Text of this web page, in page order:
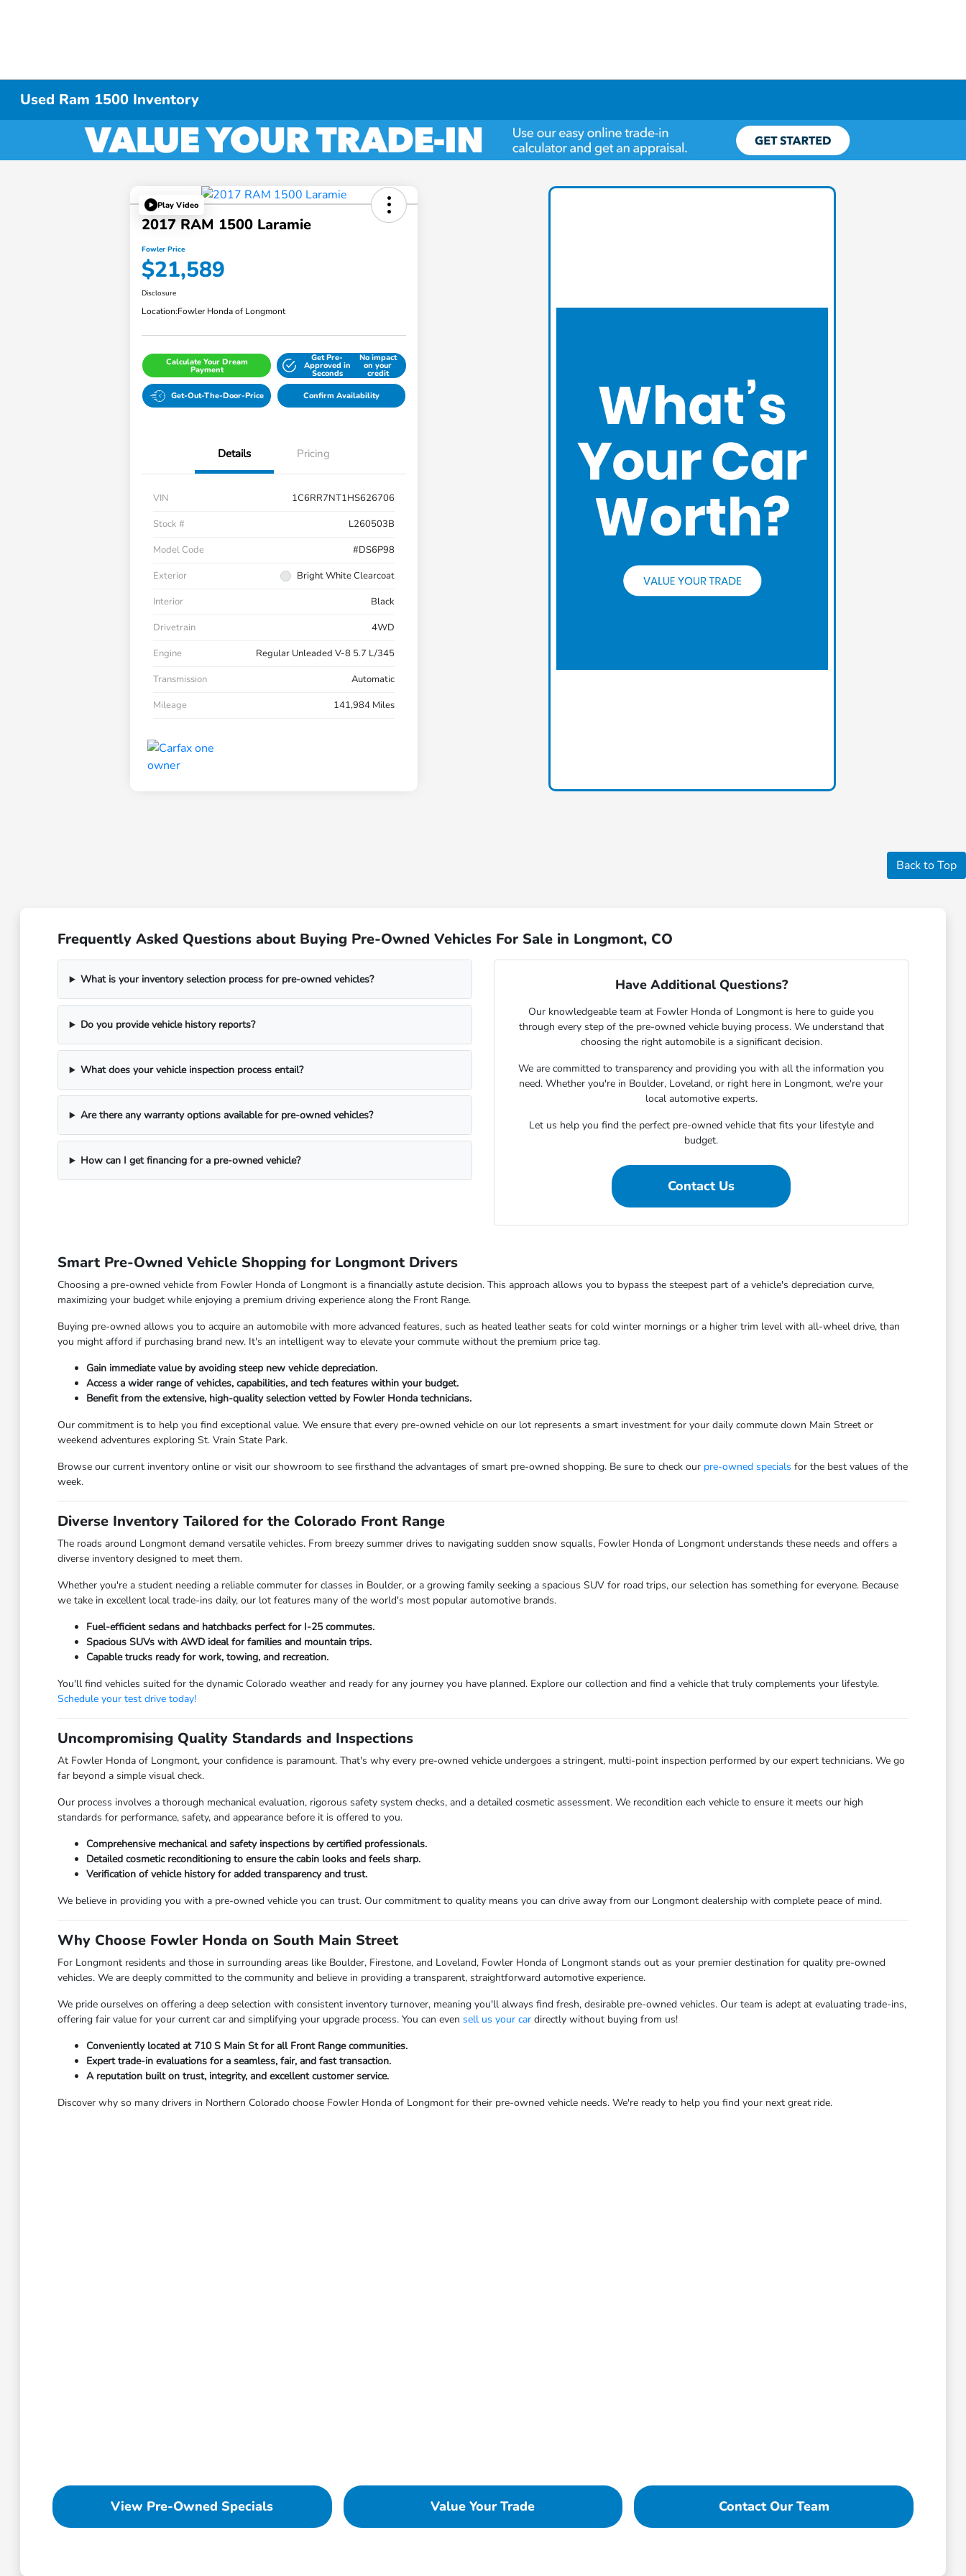
Used Ram 1500 Inventory
Play Video
2017 RAM 1500 Laramie
Fowler Price
$21,589
Disclosure
Location:Fowler Honda of Longmont
Calculate Your Dream
Payment
Get Pre-
Approved in
Seconds
No impact
on your
credit
Get-Out-The-Door-Price Confirm Availability
Details Pricing
VIN
1C6RR7NT1HS626706
Stock #
L260503B
Model Code
#DS6P98
Exterior
Bright White Clearcoat
Interior
Black
Drivetrain
4WD
Engine
Regular Unleaded V-8 5.7 L/345
Transmission
Automatic
Mileage
141,984 Miles
Back to Top
Frequently Asked Questions about Buying Pre-Owned Vehicles For Sale in Longmont, CO
What is your inventory selection process for pre-owned vehicles?
Do you provide vehicle history reports?
What does your vehicle inspection process entail?
Are there any warranty options available for pre-owned vehicles?
How can I get financing for a pre-owned vehicle?
Have Additional Questions?
Our knowledgeable team at Fowler Honda of Longmont is here to guide you
through every step of the pre-owned vehicle buying process. We understand that
choosing the right automobile is a significant decision.
We are committed to transparency and providing you with all the information you
need. Whether you're in Boulder, Loveland, or right here in Longmont, we're your
local automotive experts.
Let us help you find the perfect pre-owned vehicle that fits your lifestyle and
budget.
Contact Us
Smart Pre-Owned Vehicle Shopping for Longmont Drivers
Choosing a pre-owned vehicle from Fowler Honda of Longmont is a financially astute decision. This approach allows you to bypass the steepest part of a vehicle's depreciation curve,
maximizing your budget while enjoying a premium driving experience along the Front Range.
Buying pre-owned allows you to acquire an automobile with more advanced features, such as heated leather seats for cold winter mornings or a higher trim level with all-wheel drive, than
you might afford if purchasing brand new. It's an intelligent way to elevate your commute without the premium price tag.
Gain immediate value by avoiding steep new vehicle depreciation.
Access a wider range of vehicles, capabilities, and tech features within your budget.
Benefit from the extensive, high-quality selection vetted by Fowler Honda technicians.
Our commitment is to help you find exceptional value. We ensure that every pre-owned vehicle on our lot represents a smart investment for your daily commute down Main Street or
weekend adventures exploring St. Vrain State Park.
Browse our current inventory online or visit our showroom to see firsthand the advantages of smart pre-owned shopping. Be sure to check our pre-owned specials for the best values of the
week.
Diverse Inventory Tailored for the Colorado Front Range
The roads around Longmont demand versatile vehicles. From breezy summer drives to navigating sudden snow squalls, Fowler Honda of Longmont understands these needs and offers a
diverse inventory designed to meet them.
Whether you're a student needing a reliable commuter for classes in Boulder, or a growing family seeking a spacious SUV for road trips, our selection has something for everyone. Because
we take in excellent local trade-ins daily, our lot features many of the world's most popular automotive brands.
Fuel-efficient sedans and hatchbacks perfect for I-25 commutes.
Spacious SUVs with AWD ideal for families and mountain trips.
Capable trucks ready for work, towing, and recreation.
You'll find vehicles suited for the dynamic Colorado weather and ready for any journey you have planned. Explore our collection and find a vehicle that truly complements your lifestyle.
Schedule your test drive today!
Uncompromising Quality Standards and Inspections
At Fowler Honda of Longmont, your confidence is paramount. That's why every pre-owned vehicle undergoes a stringent, multi-point inspection performed by our expert technicians. We go
far beyond a simple visual check.
Our process involves a thorough mechanical evaluation, rigorous safety system checks, and a detailed cosmetic assessment. We recondition each vehicle to ensure it meets our high
standards for performance, safety, and appearance before it is offered to you.
Comprehensive mechanical and safety inspections by certified professionals.
Detailed cosmetic reconditioning to ensure the cabin looks and feels sharp.
Verification of vehicle history for added transparency and trust.
We believe in providing you with a pre-owned vehicle you can trust. Our commitment to quality means you can drive away from our Longmont dealership with complete peace of mind.
Why Choose Fowler Honda on South Main Street
For Longmont residents and those in surrounding areas like Boulder, Firestone, and Loveland, Fowler Honda of Longmont stands out as your premier destination for quality pre-owned
vehicles. We are deeply committed to the community and believe in providing a transparent, straightforward automotive experience.
We pride ourselves on offering a deep selection with consistent inventory turnover, meaning you'll always find fresh, desirable pre-owned vehicles. Our team is adept at evaluating trade-ins,
offering fair value for your current car and simplifying your upgrade process. You can even sell us your cardirectly without buying from us!
Conveniently located at 710 S Main St for all Front Range communities.
Expert trade-in evaluations for a seamless, fair, and fast transaction.
A reputation built on trust, integrity, and excellent customer service.
Discover why so many drivers in Northern Colorado choose Fowler Honda of Longmont for their pre-owned vehicle needs. We're ready to help you find your next great ride.
View Pre-Owned Specials Value Your Trade Contact Our Team